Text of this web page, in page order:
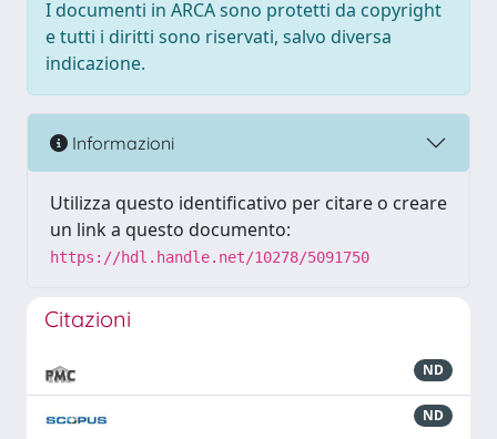
I documenti in ARCA sono protetti da copyright
e tutti i diritti sono riservati, salvo diversa
indicazione.
Informazioni
Utilizza questo identificativo per citare o creare
un link a questo documento:
https://hdl.handle.net/10278/5091750
Citazioni
ND
ND